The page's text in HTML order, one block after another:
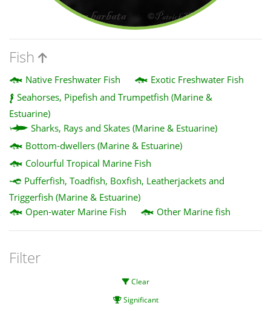
Fish
Native Freshwater Fish
Exotic Freshwater Fish
Seahorses, Pipefish and Trumpetfish (Marine &
Estuarine)
Sharks, Rays and Skates (Marine & Estuarine)
Bottom-dwellers (Marine & Estuarine)
Colourful Tropical Marine Fish
Pufferfish, Toadfish, Boxfish, Leatherjackets and
Triggerfish (Marine & Estuarine)
Open-water Marine Fish
Other Marine fish
Filter
Clear
Significant